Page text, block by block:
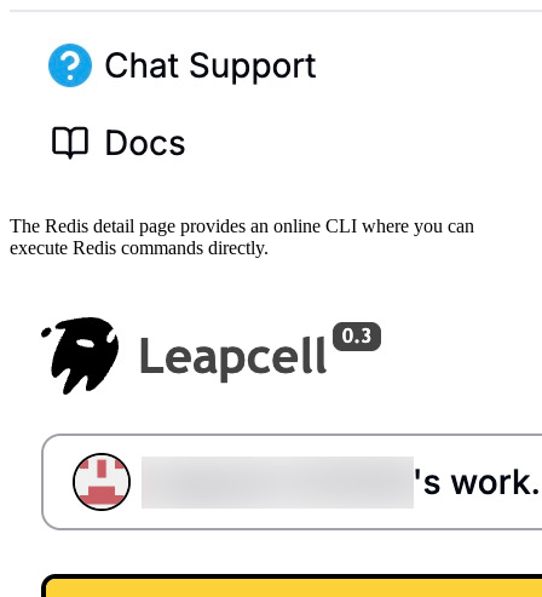
The Redis detail page provides an online CLI where you can
execute Redis commands directly.